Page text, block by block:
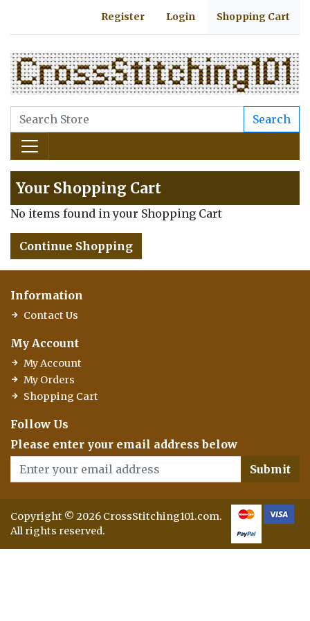
Register Login Shopping Cart
Search
Your Shopping Cart
No items found in your Shopping Cart
Continue Shopping
Information
Contact Us
My Account
My Account
My Orders
Shopping Cart
Follow Us
Please enter your email address below
Submit
Copyright © 2026 CrossStitching101.com.
All rights reserved.